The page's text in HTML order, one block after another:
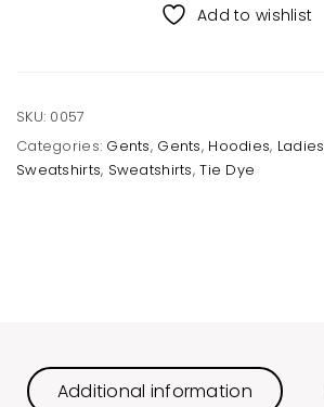
Add to wishlist
SKU: 0057
Categories: Gents, Gents, Hoodies, Ladies
Sweatshirts, Sweatshirts,Tie Dye
Additional information